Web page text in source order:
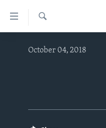
ABOUT LEARNING ENGLISH
October 04, 2018